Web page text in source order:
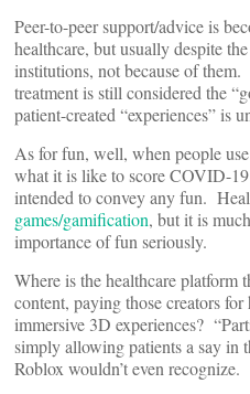
Peer-to-peer support/advice is
healthcare, but usually despite
institutions, not because of
treatment is still considered the
patient-created “experiences” is
As for fun, well, when people
what it is like to score COVID-
intended to convey any fun.
games/gamification, but it is
importance of fun seriously.
Where is the healthcare platform
content, paying those creators
immersive 3D experiences?
simply allowing patients a say in
Roblox wouldn’t even recognize.